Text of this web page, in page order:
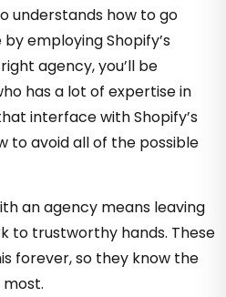
understands how to go
employing Shopify’s
agency, you’ll be
has a lot of expertise in
interface with Shopify’s
to avoid all of the possible
an agency means leaving
to trustworthy hands. These
forever, so they know the